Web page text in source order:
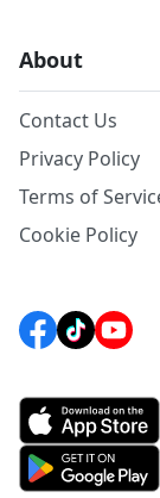
About
Contact Us
Privacy Policy
Terms of
Cookie Policy